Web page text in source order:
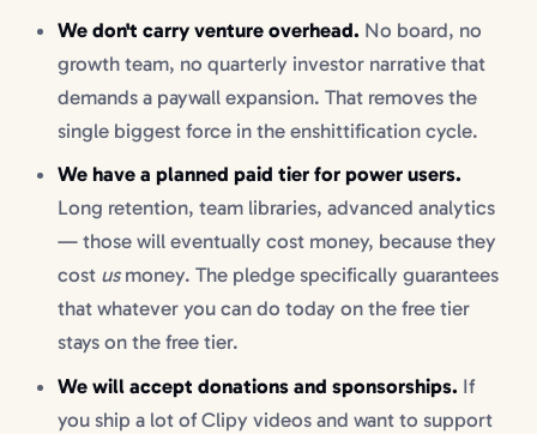
We don't carry venture overhead. No board, no
growth team, no quarterly investor narrative that
demands a paywall expansion. That removes the
single biggest force in the enshittification cycle.
We have a planned paid tier for power users.
Long retention, team libraries, advanced analytics
— those will eventually cost money, because they
cost usmoney. The pledge specifically guarantees
that whatever you can do today on the free tier
stays on the free tier.
We will accept donations and sponsorships. If
you ship a lot of Clipy videos and want to support